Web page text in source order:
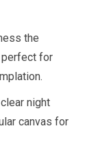
the
for
night
canvas for